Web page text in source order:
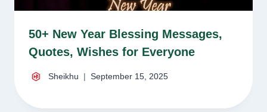
50+ New Year Blessing Messages,
Quotes, Wishes for Everyone
Sheikhu September 15, 2025